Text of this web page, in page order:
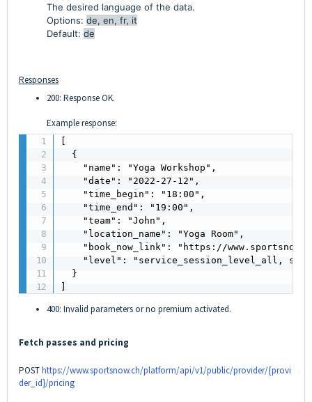
The desired language of the data.
Options: de, en, fr, it
Default: de
Responses
200: Response OK.
Example response:
  {
    "name": "Yoga Workshop",
    "date": "2022-27-12",
    "time_begin": "18:00",
    "time_end": "19:00",
    "team": "John",
    "location_name": "Yoga Room",
"book_now_link": "https://
"level": "service_session_level_all,
  }
400: Invalid parameters or no premium activated.
Fetch passes and pricing
POSThttps://www.sportsnow.ch/platform/api/v1/public/provider/{provi
der_id}/pricing